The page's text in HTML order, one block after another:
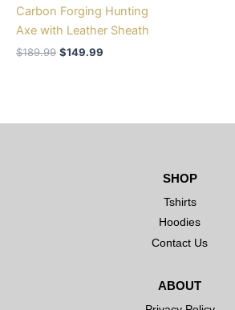
Carbon Forging Hunting
Axe with Leather Sheath
$189.99 $149.99
SHOP
Tshirts
Hoodies
Contact Us
ABOUT